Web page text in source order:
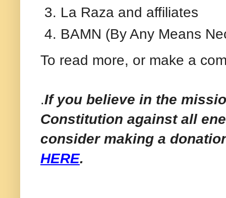
La Raza and affiliates
BAMN (By Any Means
To read more, or make a
.If you believe in the
Constitution against all
consider making a
HERE.